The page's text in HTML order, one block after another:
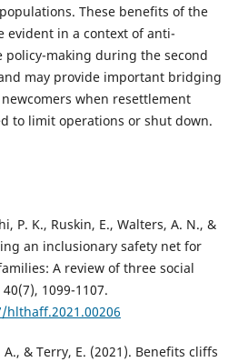
These benefits of the
evident in a context of anti-
making during the second
may provide important bridging
when resettlement
to limit operations or shut down.
P. K., Ruskin, E., Walters, A. N., &
an inclusionary safety net for
A review of three social
1099-1107.
& Terry, E. (2021). Benefits cliffs